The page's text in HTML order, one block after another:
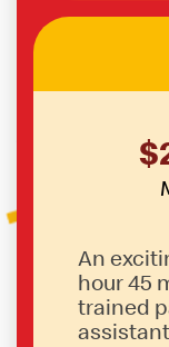
An
hour 45
trained